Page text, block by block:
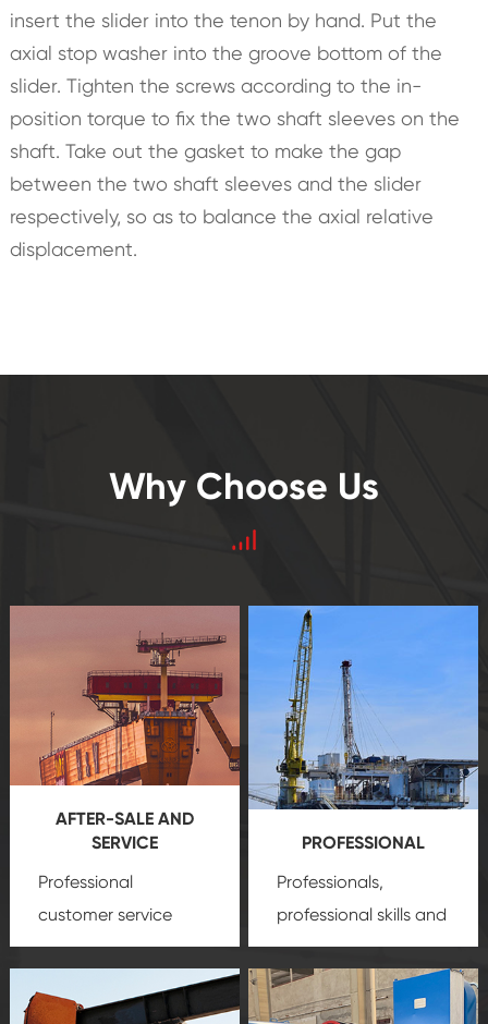
insert the slider into the tenon by hand. Put the
axial stop washer into the groove bottom of the
slider. Tighten the screws according to the in-
position torque to fix the two shaft sleeves on the
shaft. Take out the gasket to make the gap
between the two shaft sleeves and the slider
respectively, so as to balance the axial relative
displacement.
Why Choose Us
AFTER-SALE AND
SERVICE
Professional
customer service
team, professional
create a
PROFESSIONAL
Professionals,
professional skills and
precisionoil and gas
equipment
insure
that we can provide